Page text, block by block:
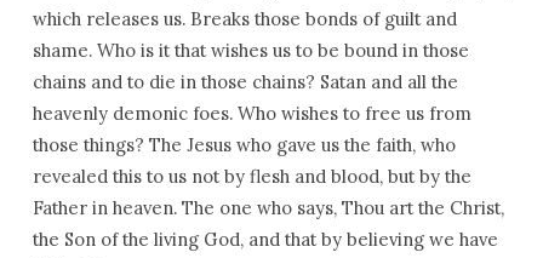
which releases us. Breaks those bonds of guilt and
shame. Who is it that wishes us to be bound in those
chains and to die in those chains? Satan and all the
heavenly demonic foes. Who wishes to free us from
those things? The Jesus who gave us the faith, who
revealed this to us not by flesh and blood, but by the
Father in heaven. The one who says, Thou art the Christ,
the Son of the living God, and that by believing we have